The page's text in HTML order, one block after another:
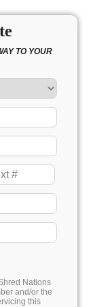
TO YOUR
Nations
and/or the
this